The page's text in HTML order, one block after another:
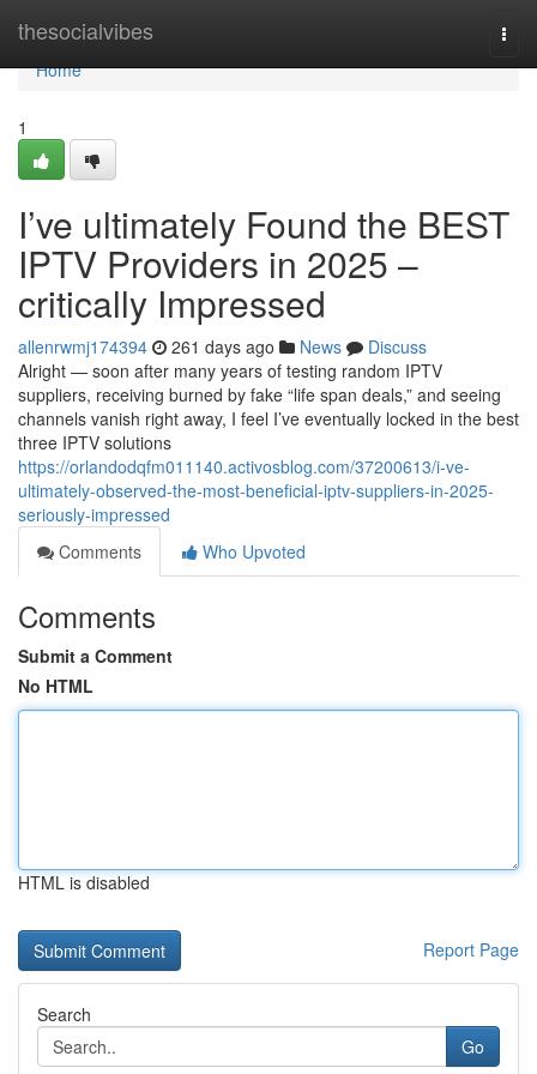
thesocialvibes
Home
Home
1
I’ve ultimately Found the BEST
IPTV Providers in 2025 –
critically Impressed
allenrwmj174394 261 days ago News
Discuss
Alright — soon after many years of testing random IPTV
suppliers, receiving burned by fake “life span deals,” and seeing
channels vanish right away, I feel I’ve eventually locked in the best
three IPTV solutions
https://orlandodqfm011140.activosblog.com/37200613/i-ve-
ultimately-observed-the-most-beneficial-iptv-suppliers-in-2025-
seriously-impressed
Comments
Who Upvoted
Comments
Submit a Comment
No HTML
HTML is disabled
Report Page
Search
Go